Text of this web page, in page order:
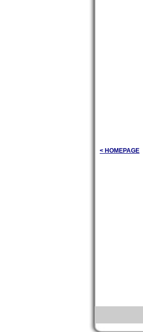
< HOMEPAGE